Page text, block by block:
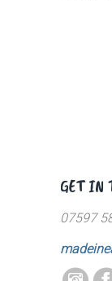
GET IN
07597